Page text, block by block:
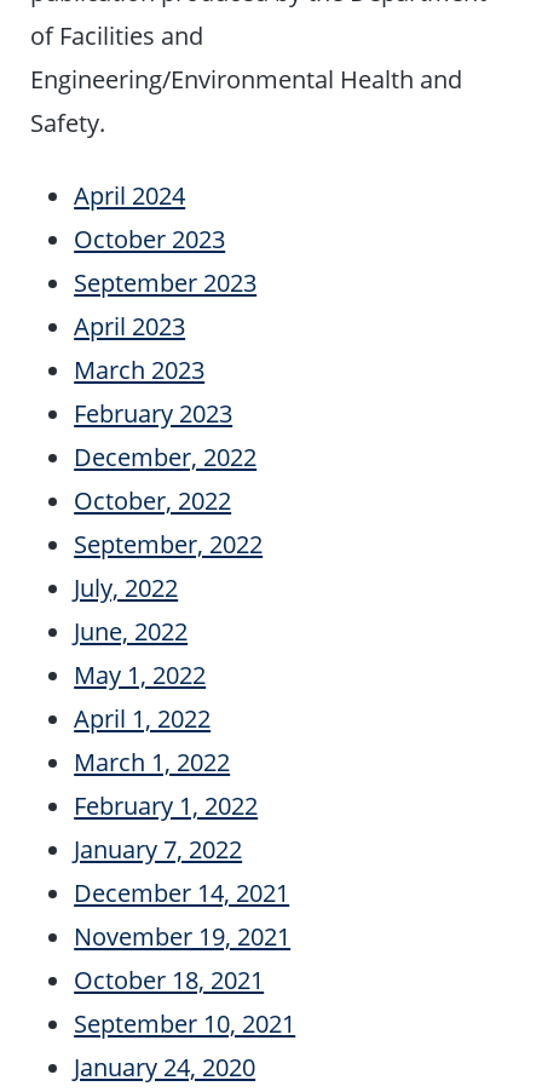
of Facilities and
Engineering/Environmental Health and
Safety.
April 2024
October 2023
September 2023
April 2023
March 2023
February 2023
December, 2022
October, 2022
September, 2022
July, 2022
June, 2022
May 1, 2022
April 1, 2022
March 1, 2022
February 1, 2022
January 7, 2022
December 14, 2021
November 19, 2021
October 18, 2021
September 10, 2021
January 24, 2020